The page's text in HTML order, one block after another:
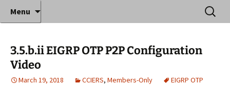
Anthony Sequeira's Blog
Home
Where decades of IT experience meet clear
instruction!
Menu
Search
for:
3.5.b.ii EIGRP OTP P2P Configuration
Video
March 19, 2018 CCIERS, Members-Only EIGRP OTP